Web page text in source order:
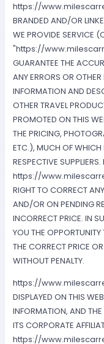
https://
BRANDED AND/OR
WE PROVIDE SERVICE
"https://
GUARANTEE THE
ANY ERRORS OR
INFORMATION AND
OTHER TRAVEL
PROMOTED ON THIS
THE PRICING,
ETC.), MUCH OF WHICH
RESPECTIVE
https://
RIGHT TO CORRECT
AND/OR ON PENDING
INCORRECT PRICE. IN
YOU THE
THE CORRECT PRICE
WITHOUT PENALTY.
https://
DISPLAYED ON THIS
INFORMATION, AND
ITS CORPORATE
https://